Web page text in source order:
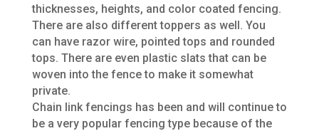
thicknesses, heights, and color coated fencing.
There are also different toppers as well. You
can have razor wire, pointed tops and rounded
tops. There are even plastic slats that can be
woven into the fence to make it somewhat
private.
Chain link fencings has been and will continue to
be a very popular fencing type because of the